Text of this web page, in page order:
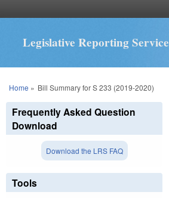
Legislative Reporting Service
You are here
Home » Bill Summary for S 233 (2019-2020)
Frequently Asked Question
Download
Download the LRS FAQ
Tools